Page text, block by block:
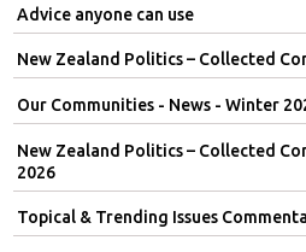
Advice anyone can use
New Zealand Politics – Collected
Our Communities - News - Winter
New Zealand Politics – Collected
2026
Topical & Trending Issues